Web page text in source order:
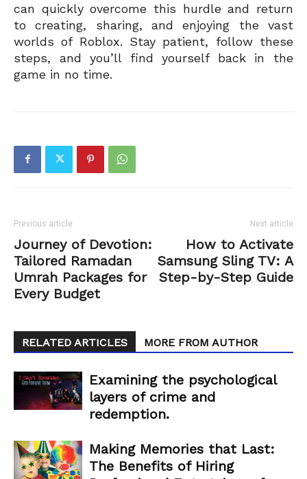
can quickly overcome this hurdle and return
to creating, sharing, and enjoying the vast
worlds of Roblox. Stay patient, follow these
steps, and you’ll find yourself back in the
game in no time.
Previous article
Journey of Devotion:
Tailored Ramadan
Umrah Packages for
Every Budget
Next article
How to Activate
Samsung Sling TV: A
Step-by-Step Guide
RELATED ARTICLES MORE FROM AUTHOR
Examining the psychological
layers of crime and
redemption.
Making Memories that Last:
The Benefits of Hiring